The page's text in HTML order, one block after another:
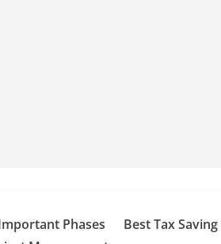
Phases
Best Tax